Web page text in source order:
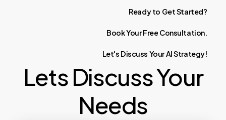
Ready to GetStarted?
BookYourFree Consultation.
Let's Discuss YourAIStrategy!
Lets Discuss Your
Needs